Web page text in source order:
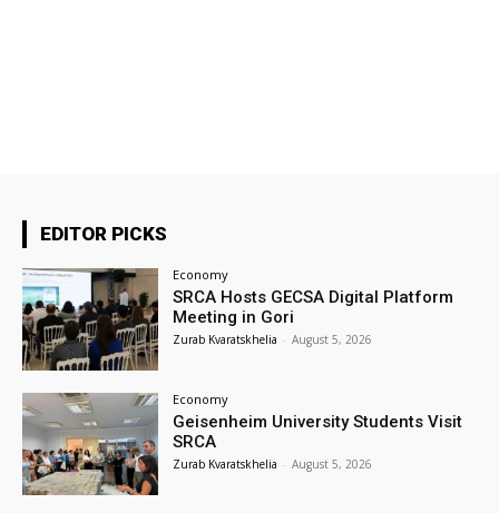
EDITOR PICKS
Economy
SRCA Hosts GECSA Digital Platform
Meeting in Gori
Zurab Kvaratskhelia - August 5, 2026
Economy
Geisenheim University Students Visit
SRCA
Zurab Kvaratskhelia - August 5, 2026